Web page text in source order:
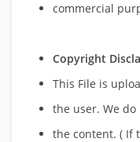
commercial
Copyright
This File is
the user. We
the content. ( If